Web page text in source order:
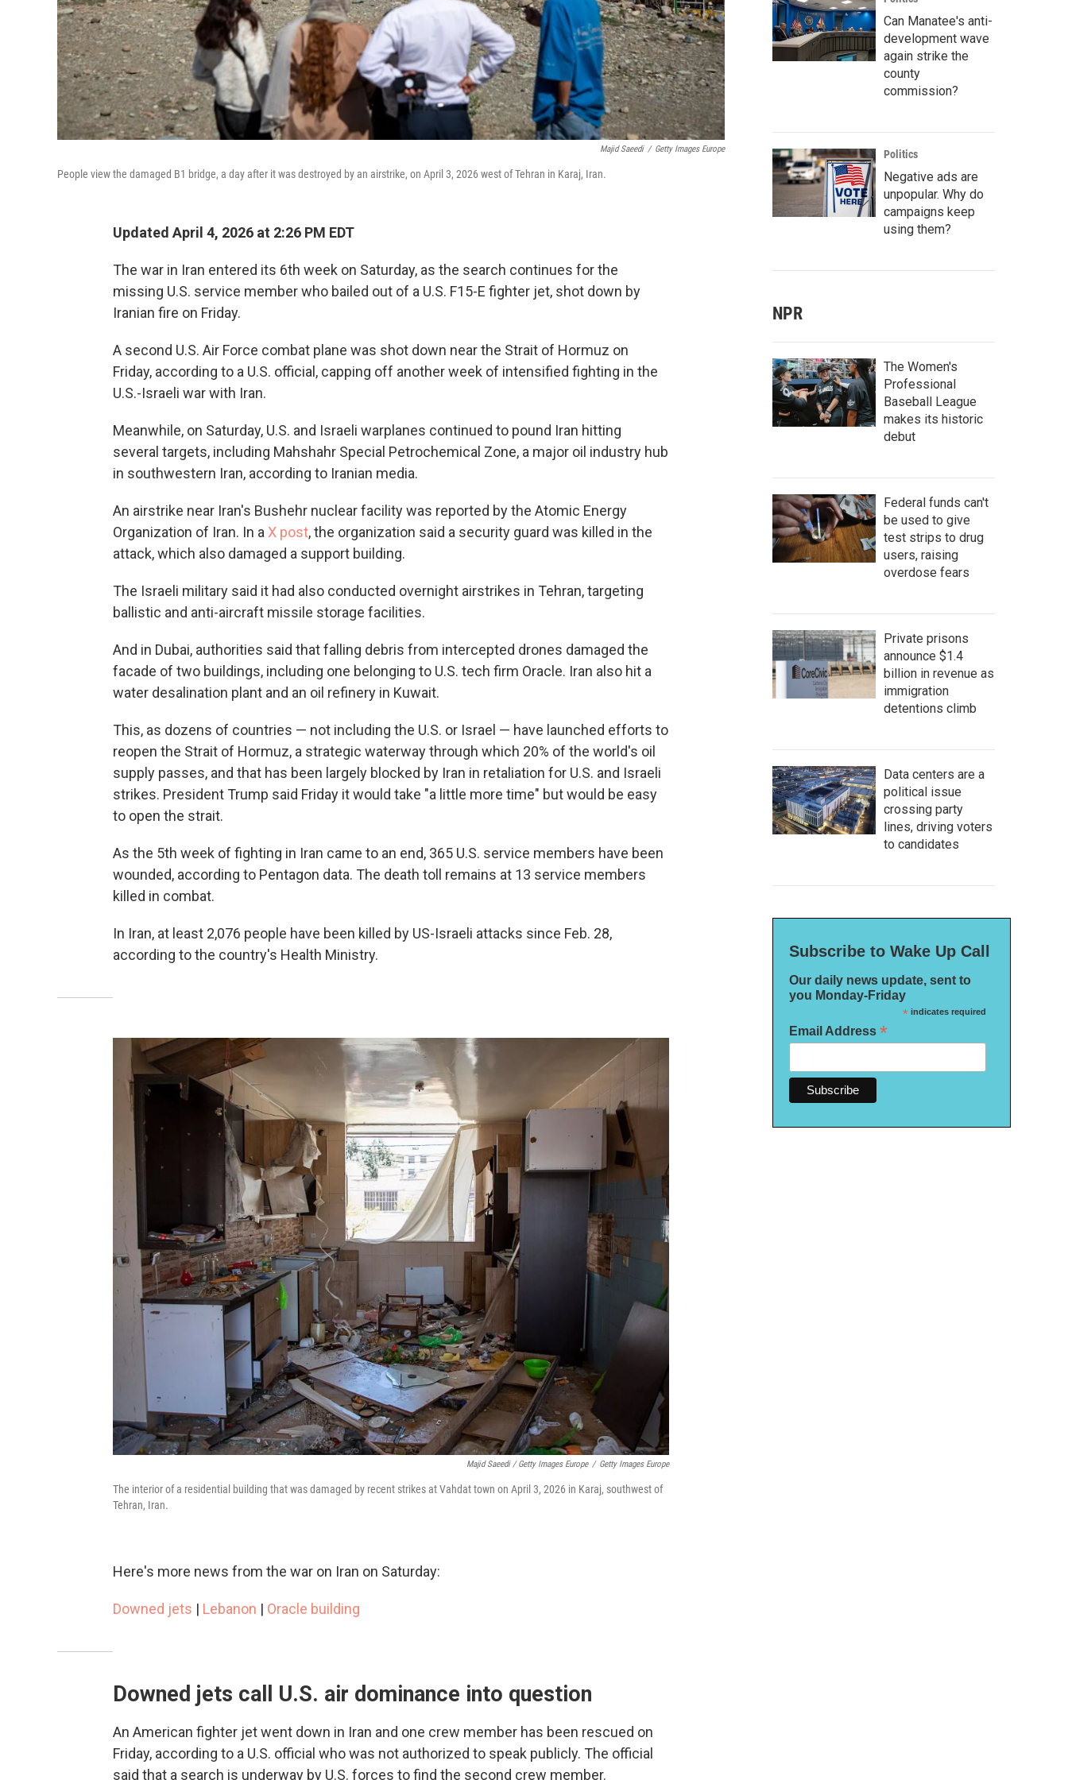
Majid Saeedi / Getty Images Europe
People view the damaged B1 bridge, a day after it was destroyed by an airstrike, on April 3, 2026 west of Tehran in Karaj, Iran.
Updated April 4, 2026 at 2:26 PM EDT
The war in Iran entered its 6th week on Saturday, as the search continues for the
missing U.S. service member who bailed out of a U.S. F15-E fighter jet, shot down by
Iranian fire on Friday.
A second U.S. Air Force combat plane was shot down near the Strait of Hormuz on
Friday, according to a U.S. official, capping off another week of intensified fighting in the
U.S.-Israeli war with Iran.
Meanwhile, on Saturday, U.S. and Israeli warplanes continued to pound Iran hitting
several targets, including Mahshahr Special Petrochemical Zone, a major oil industry hub
in southwestern Iran, according to Iranian media.
An airstrike near Iran's Bushehr nuclear facility was reported by the Atomic Energy
Organization of Iran. In a X post, the organization said a security guard was killed in the
attack, which also damaged a support building.
The Israeli military said it had also conducted overnight airstrikes in Tehran, targeting
ballistic and anti-aircraft missile storage facilities.
And in Dubai, authorities said that falling debris from intercepted drones damaged the
facade of two buildings, including one belonging to U.S. tech firm Oracle. Iran also hit a
water desalination plant and an oil refinery in Kuwait.
This, as dozens of countries — not including the U.S. or Israel — have launched efforts to
reopen the Strait of Hormuz, a strategic waterway through which 20% of the world's oil
supply passes, and that has been largely blocked by Iran in retaliation for U.S. and Israeli
strikes. President Trump said Friday it would take "a little more time" but would be easy
to open the strait.
As the 5th week of fighting in Iran came to an end, 365 U.S. service members have been
wounded, according to Pentagon data. The death toll remains at 13 service members
killed in combat.
In Iran, at least 2,076 people have been killed by US-Israeli attacks since Feb. 28,
according to the country's Health Ministry.
Majid Saeedi / Getty Images Europe / Getty Images Europe
The interior of a residential building that was damaged by recent strikes at Vahdat town on April 3, 2026 in Karaj, southwest of
Tehran, Iran.
Here's more news from the war on Iran on Saturday:
Downed jets | Lebanon | Oracle building
Downed jets call U.S. air dominance into question
An American fighter jet went down in Iran and one crew member has been rescued on
Friday, according to a U.S. official who was not authorized to speak publicly. The official
said that a search is underway by U.S. forces to find the second crew member.
Can Manatee's anti-
development wave
again strike the
county
commission?
Politics
Negative ads are
unpopular. Why do
campaigns keep
using them?
NPR
The Women's
Professional
Baseball League
makes its historic
debut
Federal funds can't
be used to give
test strips to drug
users, raising
overdose fears
Private prisons
announce $1.4
billion in revenue as
immigration
detentions climb
Data centers are a
political issue
crossing party
lines, driving voters
to candidates
Subscribe to Wake Up Call
Our daily news update, sent to
you Monday-Friday
*indicates required
Email Address *